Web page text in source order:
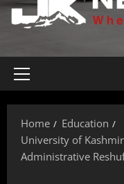
Home
Education
University of
Administrative